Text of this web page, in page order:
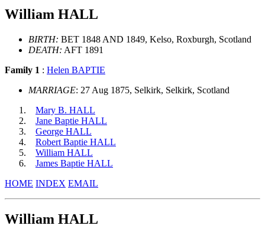
William HALL
BIRTH: BET 1848 AND 1849, Kelso, Roxburgh, Scotland
DEATH: AFT 1891
Family 1 : Helen BAPTIE
MARRIAGE: 27 Aug 1875, Selkirk, Selkirk, Scotland
Mary B. HALL
Jane Baptie HALL
George HALL
Robert Baptie HALL
William HALL
James Baptie HALL
HOME INDEX EMAIL
William HALL